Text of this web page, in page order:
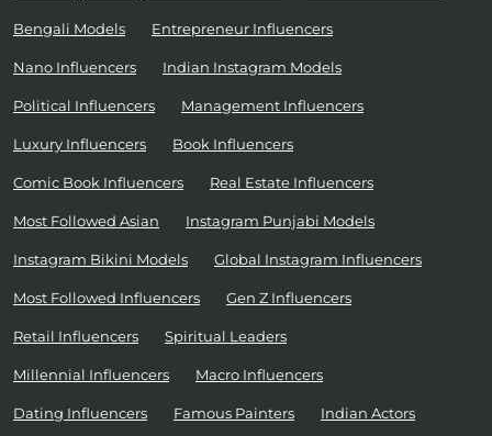
Bengali Models Entrepreneur Influencers
Nano Influencers Indian Instagram Models
Political Influencers Management Influencers
Luxury Influencers Book Influencers
Comic Book Influencers Real Estate Influencers
Most Followed Asian Instagram Punjabi Models
Instagram Bikini Models Global Instagram Influencers
Most Followed Influencers Gen Z Influencers
Retail Influencers Spiritual Leaders
Millennial Influencers Macro Influencers
Dating Influencers Famous Painters Indian Actors